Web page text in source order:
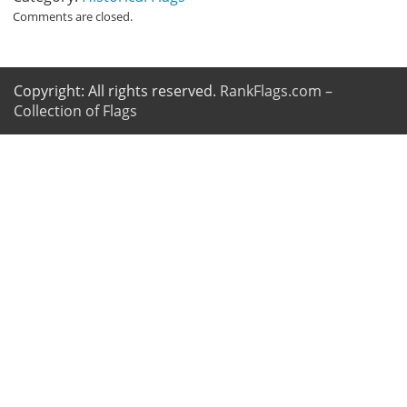
Comments are closed.
Copyright: All rights reserved. RankFlags.com –
Collection of Flags